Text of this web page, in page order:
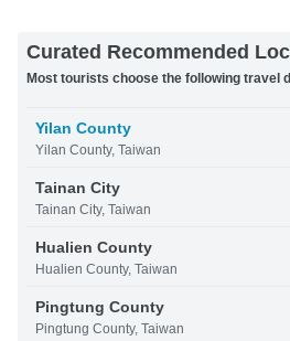
Curated Recommended
Most tourists choose the following travel
Yilan County
Yilan County, Taiwan
Tainan City
Tainan City, Taiwan
Hualien County
Hualien County, Taiwan
Pingtung County
Pingtung County, Taiwan